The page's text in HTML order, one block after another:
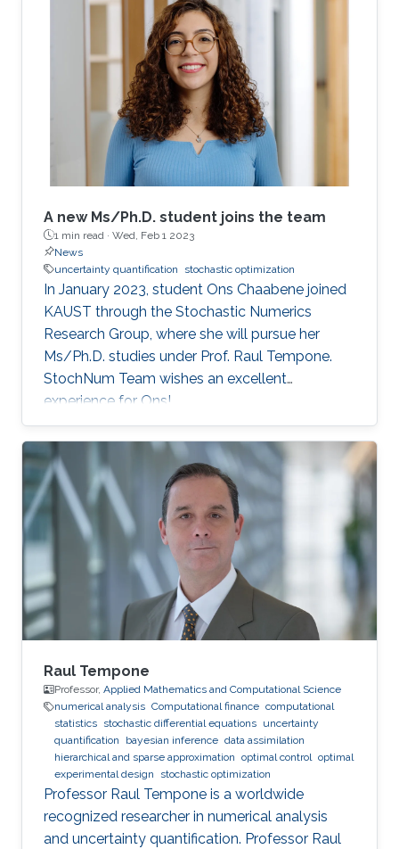
stochastic optimization is not a trivial task. In
deterministic optimization, these methods are
often a common choice due to their excellent
performance regardless of the problem's
condition number. However, standard quasi-
Newton methods fail to extract curvature
A new Ms/Ph.D. student joins the team
1 min read · Wed, Feb 1 2023
News
uncertainty quantification
stochastic optimization
In January 2023, student Ons Chaabene joined
KAUST through the Stochastic Numerics
Research Group, where she will pursue her
Ms/Ph.D. studies under Prof. Raul Tempone.
StochNum Team wishes an excellent
experience for Ons!
Raul Tempone
Professor, Applied Mathematics and Computational Science
numerical analysis Computational finance computational
statistics stochastic differential equations uncertainty
quantification
bayesian inference data assimilation
hierarchical and sparse approximation optimal control optimal
experimental design
stochastic optimization
Professor Raul Tempone is a worldwide
recognized researcher in numerical analysis
and uncertainty quantification. Professor Raul